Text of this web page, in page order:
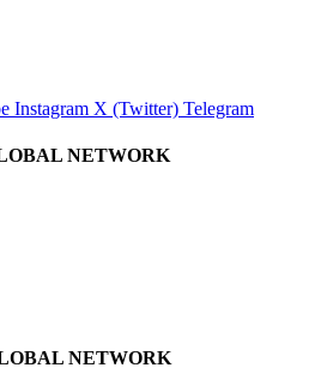
Instagram X (Twitter) Telegram
NETWORK
NETWORK